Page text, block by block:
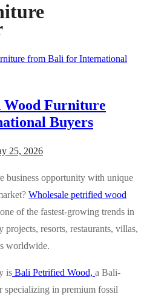
Wood Furniture
Buyers
25, 2026
business opportunity with unique
Wholesale petrified wood
of the fastest-growing trends in
resorts, restaurants, villas,
worldwide.
is Bali Petrified Wood, a Bali-
specializing in premium fossil